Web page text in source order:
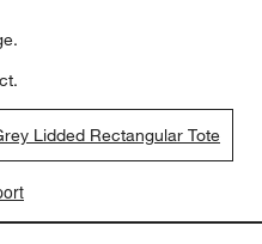
Lidded Rectangular Tote